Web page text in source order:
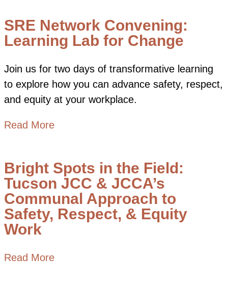
SRE Network Convening:
Learning Lab for Change
Join us for two days of transformative learning
to explore how you can advance safety, respect,
and equity at your workplace.
Read Moreabout SRE Network Convening:
Bright Spots in the Field:
Tucson JCC & JCCA’s
Communal Approach to
Safety, Respect, & Equity
Work
Read Moreabout Bright Spots in the Field: